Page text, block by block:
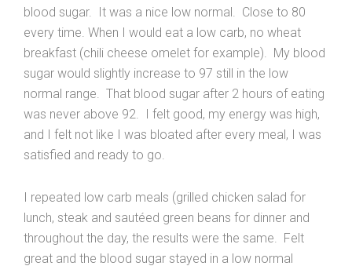
blood sugar. It was a nice low normal. Close to 80
every time. When I would eat a low carb, no wheat
breakfast (chili cheese omelet for example). My blood
sugar would slightly increase to 97 still in the low
normal range. That blood sugar after 2 hours of eating
was never above 92. I felt good, my energy was high,
and I felt not like I was bloated after every meal, I was
satisfied and ready to go.
I repeated low carb meals (grilled chicken salad for
lunch, steak and sautéed green beans for dinner and
throughout the day, the results were the same. Felt
great and the blood sugar stayed in a low normal